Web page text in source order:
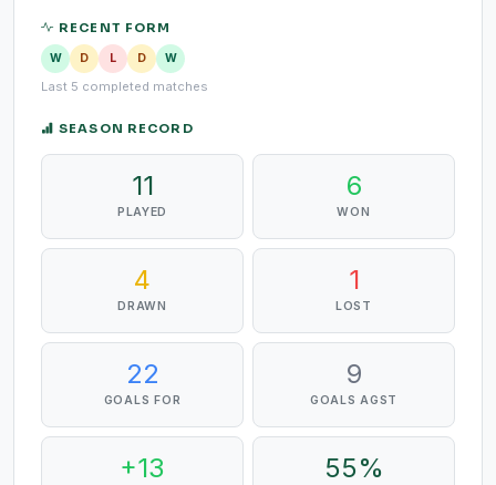
RECENT FORM
W D L D W
Last 5 completed matches
SEASON RECORD
11
PLAYED
6
WON
4
DRAWN
1
LOST
22
GOALS FOR
9
GOALS AGST
+13 55%